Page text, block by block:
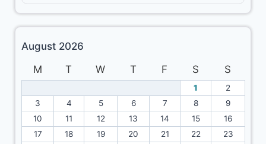
August 2026
M
T W T F S S
1
2
3
4 5 6 7 8
9
10
11 12 13 14 15
16
17
18 19 20 21 22
23